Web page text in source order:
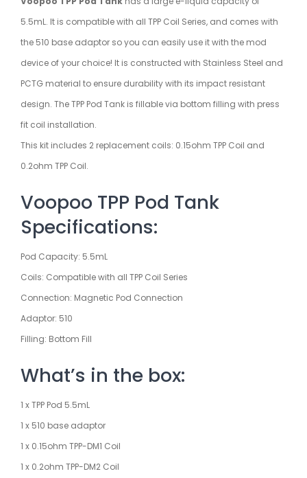
5.5mL. It is compatible with all TPP Coil Series, and comes with
the 510 base adaptor so you can easily use it with the mod
device of your choice! It is constructed with Stainless Steel and
PCTG material to ensure durability with its impact resistant
design. The TPP Pod Tank is fillable via bottom filling with press
fit coil installation.
This kit includes 2 replacement coils: 0.15ohm TPP Coil and
0.2ohm TPP Coil.
Voopoo TPP Pod Tank
Specifications:
Pod Capacity: 5.5mL
Coils: Compatible with all TPP Coil Series
Connection: Magnetic Pod Connection
Adaptor: 510
Filling: Bottom Fill
What’s in the box:
1 x TPP Pod 5.5mL
1 x 510 base adaptor
1 x 0.15ohm TPP-DM1 Coil
1 x 0.2ohm TPP-DM2 Coil